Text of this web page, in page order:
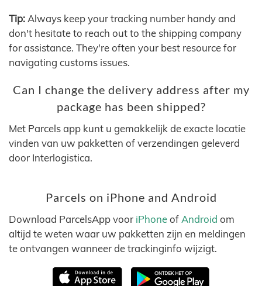
Tip: Always keep your tracking number handy and
don't hesitate to reach out to the shipping company
for assistance. They're often your best resource for
navigating customs issues.
Can I change the delivery address after my
package has been shipped?
Met Parcels app kunt u gemakkelijk de exacte locatie
vinden van uw pakketten of verzendingen geleverd
door Interlogistica.
Parcels on iPhone and Android
Download ParcelsApp voor iPhoneof Android om
altijd te weten waar uw pakketten zijn en meldingen
te ontvangen wanneer de trackinginfo wijzigt.